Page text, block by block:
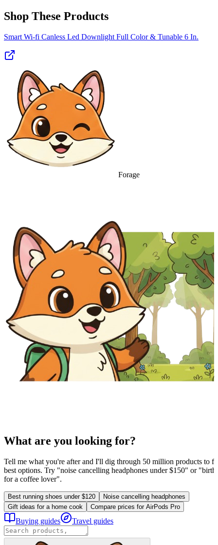
Shop These Products
Smart Wi-fi Canless Led Downlight Full Color & Tunable 6 In.
Forage
What are you looking for?
Tell me what you're after and I'll dig through 50 million products to
best options. Try "noise cancelling headphones under $150" or
for a coffee lover".
Best running shoes under $120
Noise cancelling headphones
Gift ideas for a home cook
Compare prices for AirPods Pro
Buying guides Travel guides